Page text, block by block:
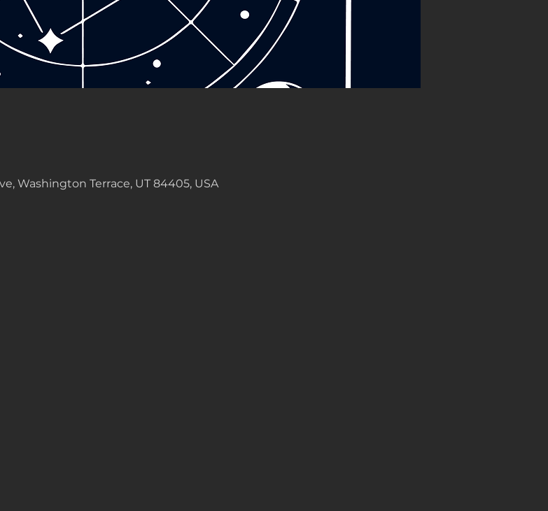
Washington Terrace, UT 84405, USA